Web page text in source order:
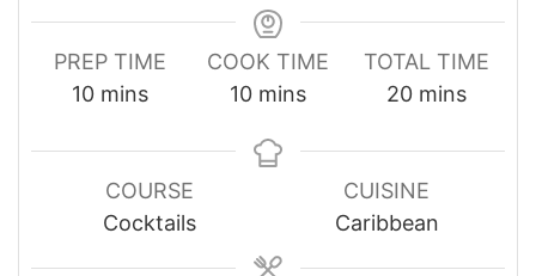
PREP TIME
10minutes
mins
COOK TIME
10minutes
mins
TOTAL TIME
20minutes
mins
COURSE
Cocktails
CUISINE
Caribbean